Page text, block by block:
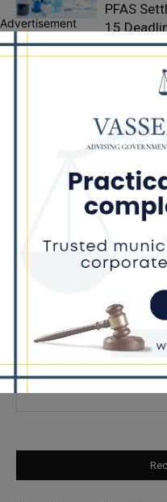
PFAS
15
Former
Kickback
Jesse
LOG IN TO
Advertisement